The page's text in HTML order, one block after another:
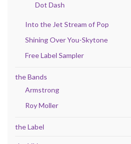
Dot Dash
Into the Jet Stream of Pop
Shining Over You-Skytone
Free Label Sampler
the Bands
Armstrong
Roy Moller
the Label